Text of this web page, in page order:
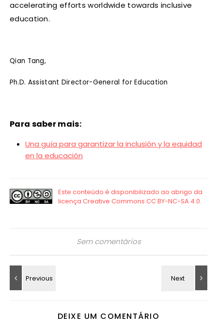
accelerating efforts worldwide towards inclusive
education.
Qian Tang,
Ph.D. Assistant Director-General for Education
Para saber mais:
Una guía para garantizar la inclusión y la equidad
en la educación
Sem comentários
DEIXE UM COMENTÁRIO